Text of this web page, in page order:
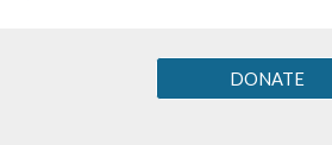
DONATE